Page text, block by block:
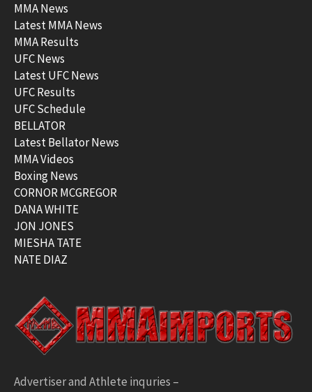
MMA News
Latest MMA News
MMA Results
UFC News
Latest UFC News
UFC Results
UFC Schedule
BELLATOR
Latest Bellator News
MMA Videos
Boxing News
CORNOR MCGREGOR
DANA WHITE
JON JONES
MIESHA TATE
NATE DIAZ
Advertiser and Athlete inquries –